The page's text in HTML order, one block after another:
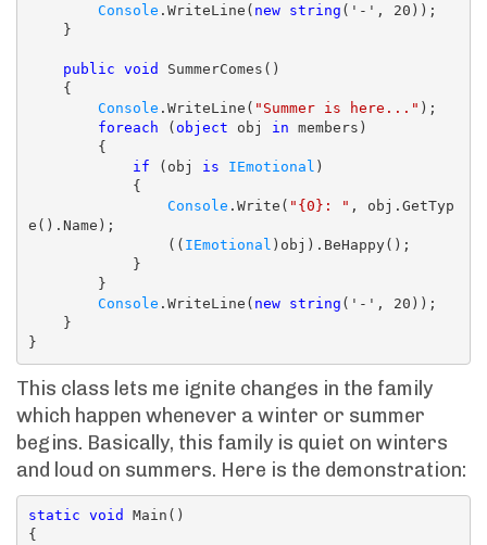
Console .WriteLine( new string ('-', 20));
public void SummerComes()
Console .WriteLine( "Summer is here..." );
foreach ( object obj in members)
if (obj is IEmotional )
Console .Write( "{0}: " , obj.GetTyp
e().Name);
                ((
IEmotional )obj).BeHappy();
Console .WriteLine( new string ('-', 20));
This class lets me ignite changes in the family
which happen whenever a winter or summer
begins. Basically, this family is quiet on winters
and loud on summers. Here is the demonstration:
static void Main()
{